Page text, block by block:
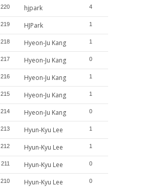
220 hjpark 4
219 HJPark 1
218 Hyeon-Ju Kang 1
217 Hyeon-Ju Kang 0
216 Hyeon-Ju Kang 1
215 Hyeon-Ju Kang 1
214 Hyeon-Ju Kang 0
213 Hyun-Kyu Lee 1
212 Hyun-Kyu Lee 1
211 Hyun-Kyu Lee 0
210 Hyun-Kyu Lee 0